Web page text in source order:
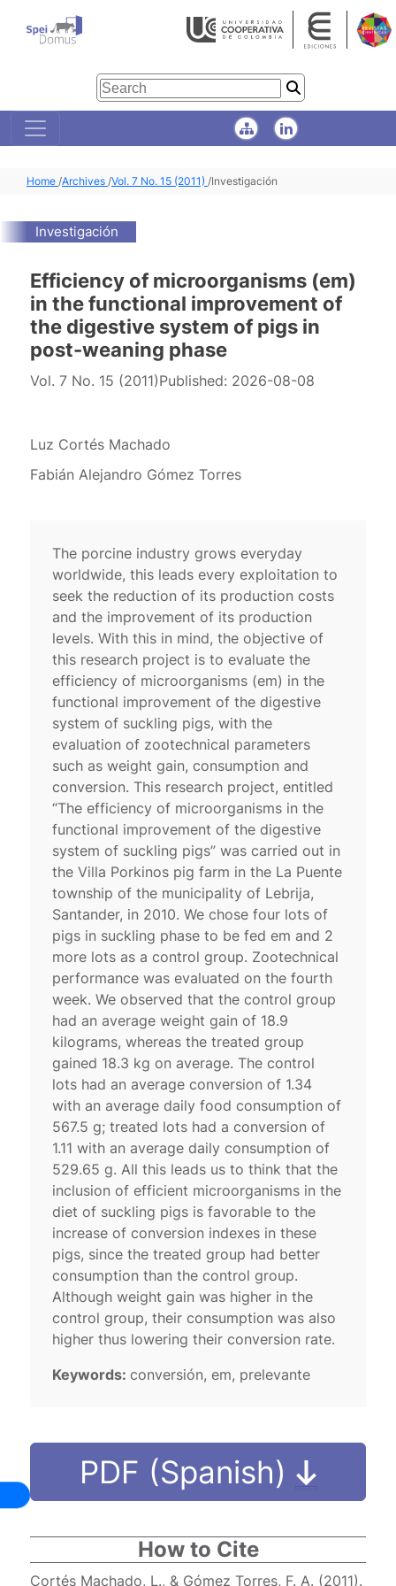
Home /Archives /Vol. 7 No. 15 (2011) /Investigación
Investigación
Efficiency of microorganisms (em)
in the functional improvement of
the digestive system of pigs in
post-weaning phase
Vol. 7 No. 15 (2011)Published: 2026-08-08
Luz Cortés Machado
Fabián Alejandro Gómez Torres
The porcine industry grows everyday
worldwide, this leads every exploitation to
seek the reduction of its production costs
and the improvement of its production
levels. With this in mind, the objective of
this research project is to evaluate the
efficiency of microorganisms (em) in the
functional improvement of the digestive
system of suckling pigs, with the
evaluation of zootechnical parameters
such as weight gain, consumption and
conversion. This research project, entitled
“The efficiency of microorganisms in the
functional improvement of the digestive
system of suckling pigs” was carried out in
the Villa Porkinos pig farm in the La Puente
township of the municipality of Lebrija,
Santander, in 2010. We chose four lots of
pigs in suckling phase to be fed em and 2
more lots as a control group. Zootechnical
performance was evaluated on the fourth
week. We observed that the control group
had an average weight gain of 18.9
kilograms, whereas the treated group
gained 18.3 kg on average. The control
lots had an average conversion of 1.34
with an average daily food consumption of
567.5 g; treated lots had a conversion of
1.11 with an average daily consumption of
529.65 g. All this leads us to think that the
inclusion of efficient microorganisms in the
diet of suckling pigs is favorable to the
increase of conversion indexes in these
pigs, since the treated group had better
consumption than the control group.
Although weight gain was higher in the
control group, their consumption was also
higher thus lowering their conversion rate.
Keywords:conversión, em, prelevante
PDF (Spanish)
How to Cite
Cortés Machado, L., & Gómez Torres, F. A. (2011).